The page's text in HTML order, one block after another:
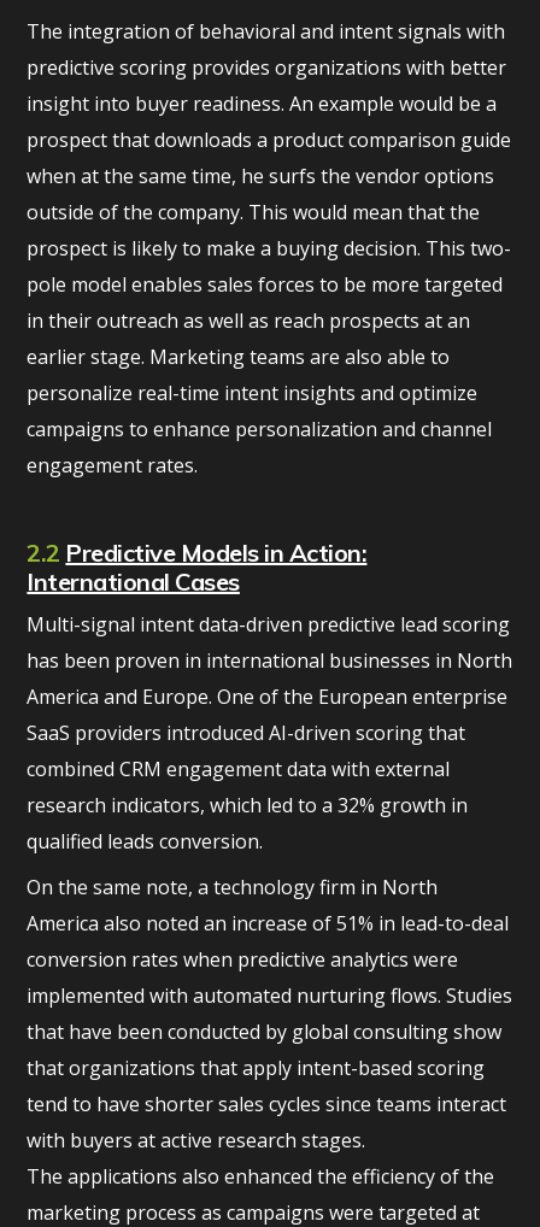
The integration of behavioral and intent signals with
predictive scoring provides organizations with better
insight into buyer readiness. An example would be a
prospect that downloads a product comparison guide
when at the same time, he surfs the vendor options
outside of the company. This would mean that the
prospect is likely to make a buying decision. This two-
pole model enables sales forces to be more targeted
in their outreach as well as reach prospects at an
earlier stage. Marketing teams are also able to
personalize real-time intent insights and optimize
campaigns to enhance personalization and channel
engagement rates.
2.2 Predictive Models in Action:
International Cases
Multi-signal intent data-driven predictive lead scoring
has been proven in international businesses in North
America and Europe. One of the European enterprise
SaaS providers introduced AI-driven scoring that
combined CRM engagement data with external
research indicators, which led to a 32% growth in
qualified leads conversion.
On the same note, a technology firm in North
America also noted an increase of 51% in lead-to-deal
conversion rates when predictive analytics were
implemented with automated nurturing flows. Studies
that have been conducted by global consulting show
that organizations that apply intent-based scoring
tend to have shorter sales cycles since teams interact
with buyers at active research stages.
The applications also enhanced the efficiency of the
marketing process as campaigns were targeted at